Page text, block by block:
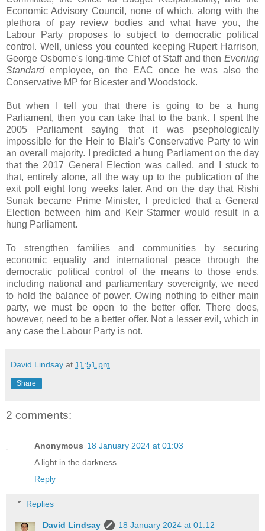
Economic Advisory Council, none of which, along with the
plethora of pay review bodies and what have you, the
Labour Party proposes to subject to democratic political
control. Well, unless you counted keeping Rupert Harrison,
George Osborne's long-time Chief of Staff and then Evening
Standardemployee, on the EAC once he was also the
Conservative MP for Bicester and Woodstock.
Butwhen I tell you that there is going to be a hung
Parliament, then you can take that to the bank. I spent the
2005 Parliament saying that it was psephologically
impossible for the Heir to Blair's Conservative Party to win
an overall majority. I predicted a hung Parliament on the day
that the 2017 General Election was called, and I stuck to
that, entirely alone, all the way up to the publication of the
exit poll eight long weeks later. And on the day that Rishi
Sunak became Prime Minister, I predicted that a General
Election between him and Keir Starmer would result in a
hung Parliament.
To strengthen families and communities by securing
economic equality and international peace through the
democratic political control of the means to those ends,
including national and parliamentary sovereignty, we need
to hold the balance of power. Owing nothing to either main
party, we must be open to the better offer. There does,
however, need to be a better offer. Not a lesser evil, which in
any case the Labour Party is not.
David Lindsay at 11:51 pm
Share
2 comments:
Anonymous 18 January 2024 at 01:03
A light in the darkness.
Reply
Replies
David Lindsay 18 January 2024 at 01:12